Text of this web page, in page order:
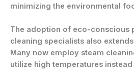
minimizing the environmental
The adoption of eco-conscious
cleaning specialists also
Many now employ steam
utilize high temperatures